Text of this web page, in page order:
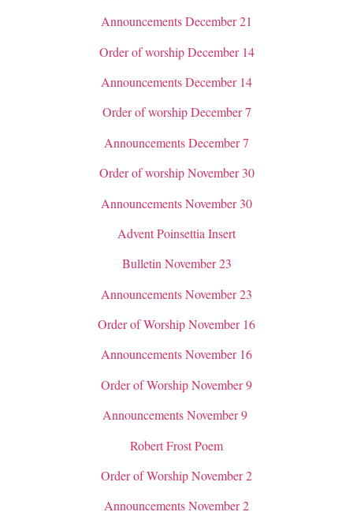
Announcements December 21
Order of worship December 14
Announcements December 14
Order of worship December 7
Announcements December 7
Order of worship November 30
Announcements November 30
Advent Poinsettia Insert
Bulletin November 23
Announcements November 23
Order of Worship November 16
Announcements November 16
Order of Worship November 9
Announcements November 9
Robert Frost Poem
Order of Worship November 2
Announcements November 2